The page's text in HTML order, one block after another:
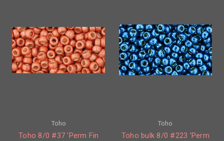
Toho
Toho 8/0 #37 'Perm Fin
Toho
Toho bulk 8/0 #223 'Perm